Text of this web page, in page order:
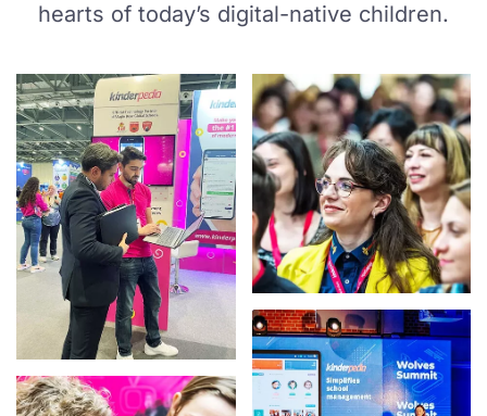
hearts of today’s digital-native children.